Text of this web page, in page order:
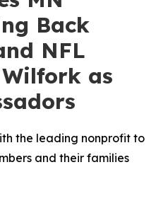
Back
NFL
as
the leading nonprofit to
and their families